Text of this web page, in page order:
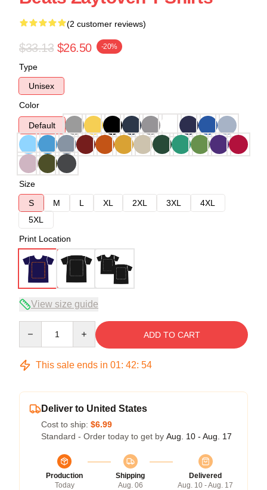
(2 customer reviews)
$33.13 $26.50 -20%
Type
Unisex
Color
Default
Size
S
M L XL 2XL 3XL
4XL
5XL
Print Location
View size guide
ADD TO CART
This sale ends in 01: 42: 54
Deliver to United States
Cost to ship: $6.99
Standard - Order today to get by Aug. 10 - Aug. 17
Production
Today
Shipping
Aug. 06
Delivered
Aug. 10 - Aug. 17